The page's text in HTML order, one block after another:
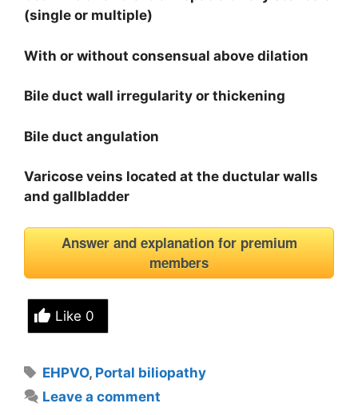
(single or multiple)
With or without consensual above dilation
Bile duct wall irregularity or thickening
Bile duct angulation
Varicose veins located at the ductular walls
and gallbladder
Answer and explanation for premium
members
Like 0
Tags
EHPVO, Portal biliopathy
Leave a comment